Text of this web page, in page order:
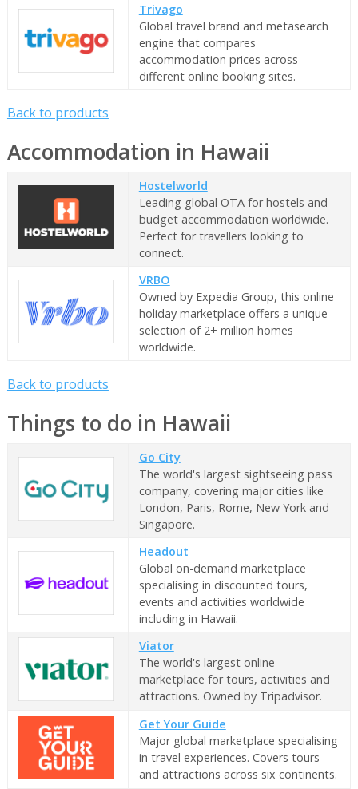
Trivago
Global travel brand and metasearch
engine that compares
accommodation prices across
different online booking sites.
Back to products
Accommodation in Hawaii
Hostelworld
Leading global OTA for hostels and
budget accommodation worldwide.
Perfect for travellers looking to
connect.
VRBO
Owned by Expedia Group, this online
holiday marketplace offers a unique
selection of 2+ million homes
worldwide.
Back to products
Things to do in Hawaii
Go City
The world's largest sightseeing pass
company, covering major cities like
London, Paris, Rome, New York and
Singapore.
Headout
Global on-demand marketplace
specialising in discounted tours,
events and activities worldwide
including in Hawaii.
Viator
The world's largest online
marketplace for tours, activities and
attractions. Owned by Tripadvisor.
Get Your Guide
Major global marketplace specialising
in travel experiences. Covers tours
and attractions across six continents.